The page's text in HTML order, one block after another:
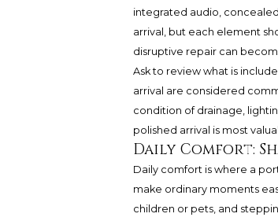
integrated audio,
arrival, but each element
disruptive repair can
Ask to review what is
arrival are considered
condition of drainage,
polished arrival is most
Daily Comfort:
Daily comfort is where a
make ordinary moments
children or pets, and